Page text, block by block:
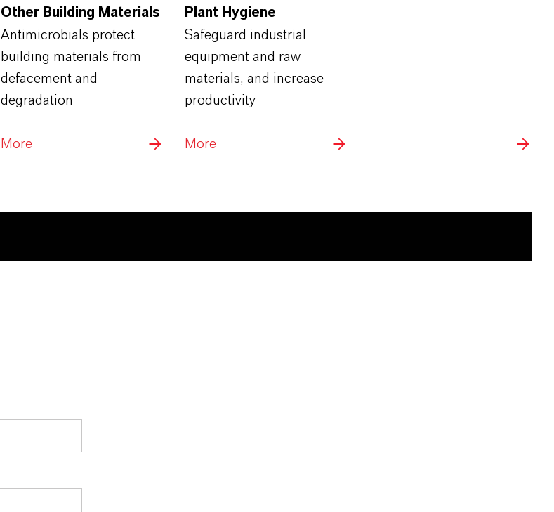
Other Building Materials
Antimicrobials protect
building materials from
defacement and
degradation
More
Plant Hygiene
Safeguard industrial
equipment and raw
materials, and increase
productivity
More